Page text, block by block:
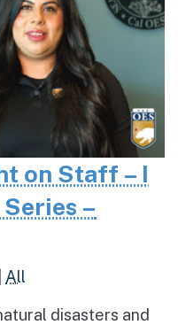
on Staff – I
–
All
disasters and